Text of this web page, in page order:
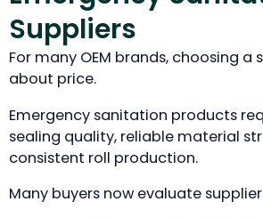
Suppliers
For many OEM brands, choosing a
about price.
Emergency sanitation products
sealing quality, reliable material
consistent roll production.
Many buyers now evaluate